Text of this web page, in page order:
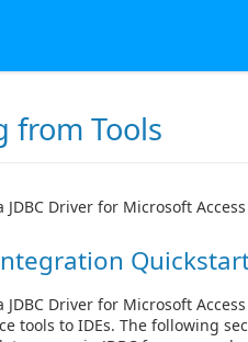
from Tools
JDBC Driver for Microsoft
JDBC Driver for Microsoft
tools to IDEs. The following